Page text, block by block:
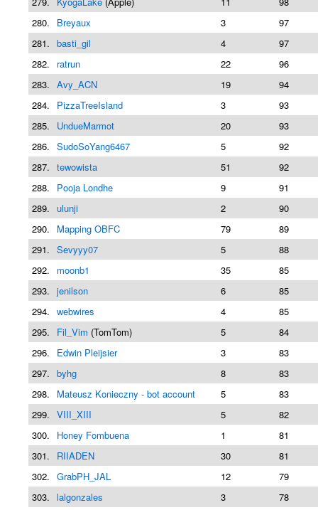
280.
Breyaux 3
97
281. basti_gil 4
97
282.
ratrun 22
96
283. Avy_ACN 19
94
284.
PizzaTreeIsland 3
93
285.
UndueMarmot 20
93
286. SudoSoYang6467 5
92
287. tewowista 51
92
288.
Pooja Londhe 9
91
289. ulunji 2
90
290.
Mapping OBFC 79
89
291. Sevyyy07 5
88
292.
moonb1 35
85
293. jenilson 6
85
294. webwires 4
85
295.
Fil_Vim (TomTom) 5
84
296.
Edwin Pleijsier 3
83
297. byhg 8
83
298.
Mateusz Konieczny - bot account 5
83
299. VIII_XIII 5
82
300.
Honey Fombuena 1
81
301.
RIIADEN 30
81
302. GrabPH_JAL 12
79
303. lalgonzales 3
78